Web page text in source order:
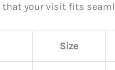
your visit fits
Size